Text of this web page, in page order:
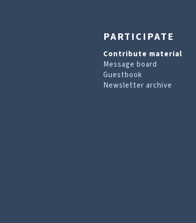
PARTICIPATE
Contribute material
Message board
Guestbook
Newsletter archive